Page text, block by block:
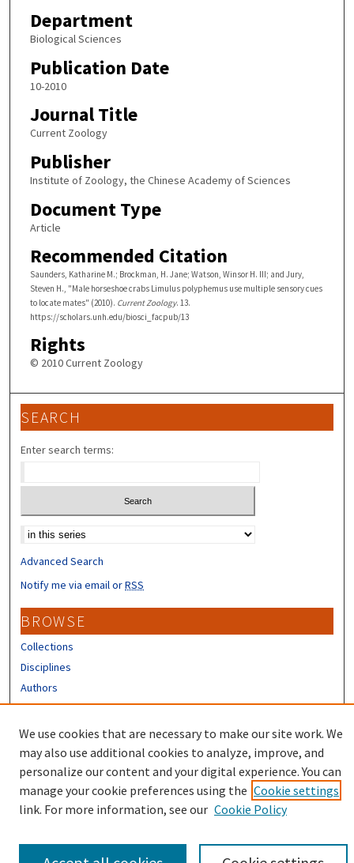
Department
Biological Sciences
Publication Date
10-2010
Journal Title
Current Zoology
Publisher
Institute of Zoology, the Chinese Academy of Sciences
Document Type
Article
Recommended Citation
Saunders, Katharine M.; Brockman, H. Jane; Watson, Winsor H. III; and Jury,
Steven H., "Male horseshoe crabs Limulus polyphemus use multiple sensory cues
to locate mates" (2010). Current Zoology. 13.
https://scholars.unh.edu/biosci_facpub/13
Rights
© 2010 Current Zoology
SEARCH
Enter search terms:
Select context to search:
Advanced Search
Notify me via email orRSS
BROWSE
Collections
Disciplines
Authors
Author FAQ
We use cookies that are necessary to make our site work. We
may also use additional cookies to analyze, improve, and
personalize our content and your digital experience. You can
manage your cookie preferences using the Cookie settings
link. For more information, see our Cookie Policy